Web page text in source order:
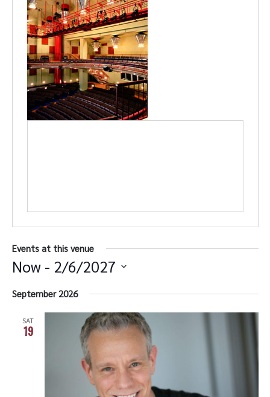
Events at this venue
Now - 2/6/2027
date.
September 2026
SAT
19